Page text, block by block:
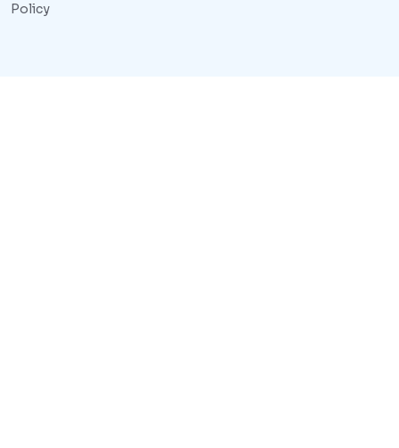
Policy